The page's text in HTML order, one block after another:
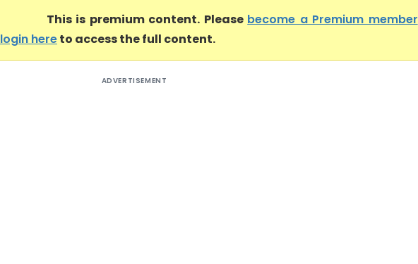
This is premium content. Please become a Premium member
login hereto access the full content.
ADVERTISEMENT